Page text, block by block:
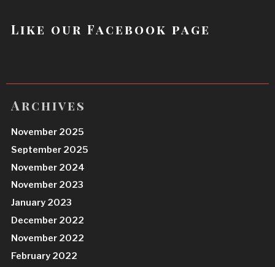
Like our Facebook page
Archives
November 2025
September 2025
November 2024
November 2023
January 2023
December 2022
November 2022
February 2022